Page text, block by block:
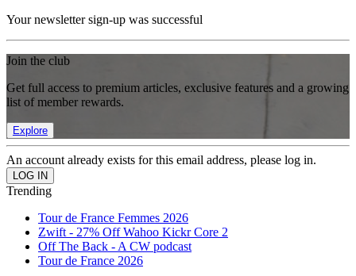
Your newsletter sign-up was successful
Join the club
Get full access to premium articles, exclusive features and a growing
list of member rewards.
Explore
An account already exists for this email address, please log in.
Trending
Tour de France Femmes 2026
Zwift - 27% Off Wahoo Kickr Core 2
Off The Back - A CW podcast
Tour de France 2026